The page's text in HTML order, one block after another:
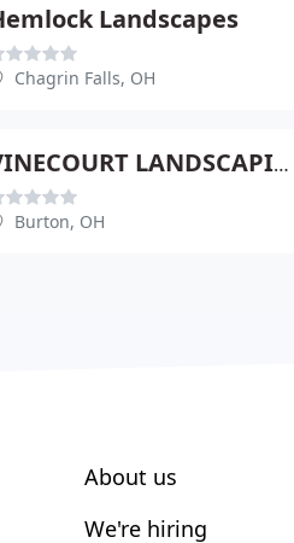
Landscapes
Chagrin Falls, OH
VINECOURT LANDSCAPING & GAS LINE SERVICE
Burton, OH
About us
We're hiring